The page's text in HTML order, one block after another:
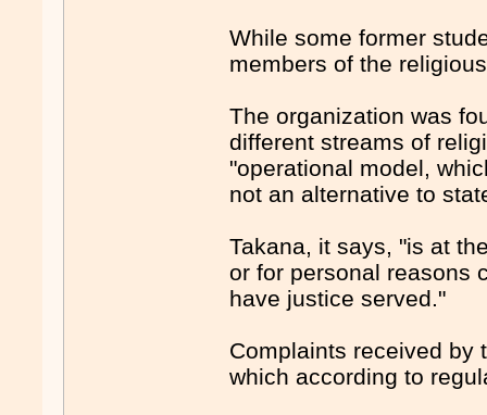
While some former
members of the
The organization was
different streams of
"operational model,
not an alternative to
Takana, it says, "is at
or for personal reasons
have justice served."
Complaints received by
which according to